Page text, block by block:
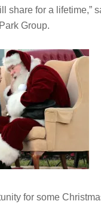
share for a lifetime,”
Group.
for some